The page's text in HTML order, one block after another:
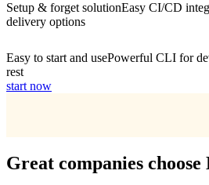
Setup & forget solutionEasy CI/CD
delivery options
Easy to start and usePowerful CLI for
rest
start now
Great companies